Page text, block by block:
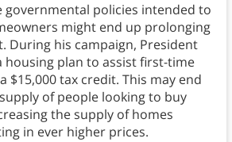
governmental policies intended to
might end up prolonging
During his campaign, President
housing plan to assist first-time
$15,000 tax credit. This may end
of people looking to buy
the supply of homes
in ever higher prices.